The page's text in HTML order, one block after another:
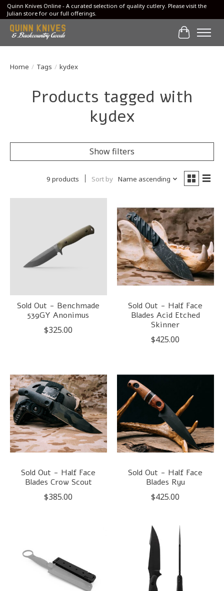
Quinn Knives Online - A curated selection of quality cutlery. Please visit the
Julian store for our full offerings.
Cart
Home / Tags / kydex
Products tagged with
kydex
Show filters
9 products Sort by Name ascending
Sold Out - Benchmade
539GY Anonimus
$325.00
Sold Out - Half Face
Blades Acid Etched
Skinner
$425.00
Sold Out - Half Face
Blades Crow Scout
$385.00
Sold Out - Half Face
Blades Ryu
$425.00